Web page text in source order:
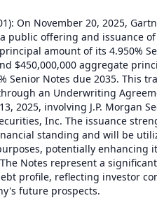
On November 20, 2025,
public offering and issuance of
amount of its 4.950%
$450,000,000 aggregate
Senior Notes due 2035. This
an Underwriting
2025, involving J.P. Morgan
Inc. The issuance
standing and will be
potentially enhancing
Notes represent a
profile, reflecting investor
future prospects.